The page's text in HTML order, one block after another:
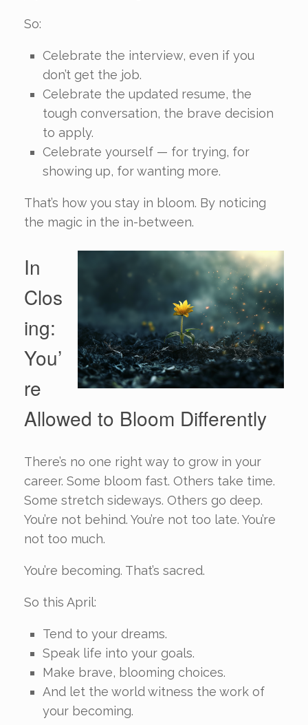
So:
Celebrate the interview, even if you
don’t get the job.
Celebrate the updated resume, the
tough conversation, the brave decision
to apply.
Celebrate yourself — for trying, for
showing up, for wanting more.
That’s how you stay in bloom. By noticing
the magic in the in-between.
In
Clos
ing:
You’
re
Allowed to Bloom Differently
There’s no one right way to grow in your
career. Some bloom fast. Others take time.
Some stretch sideways. Others go deep.
You’re not behind. You’re not too late. You’re
not too much.
You’re becoming. That’s sacred.
So this April:
Tend to your dreams.
Speak life into your goals.
Make brave, blooming choices.
And let the world witness the work of
your becoming.